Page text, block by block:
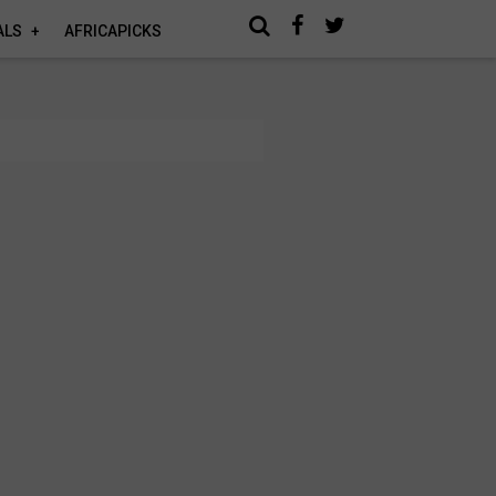
AFRICAPICKS